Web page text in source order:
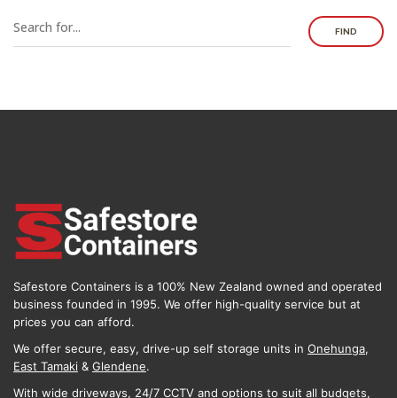
FIND
Safestore Containers is a 100% New Zealand owned and operated
business founded in 1995. We offer high-quality service but at
prices you can afford.
We offer secure, easy, drive-up self storage units in Onehunga,
East Tamaki & Glendene.
With wide driveways, 24/7 CCTV and options to suit all budgets,